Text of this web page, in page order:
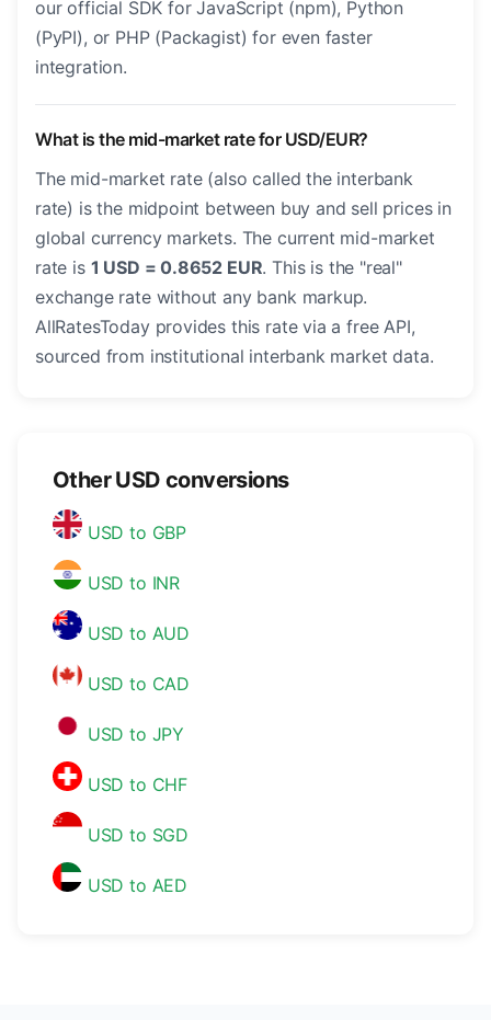
our official SDK for JavaScript (npm), Python
(PyPI), or PHP (Packagist) for even faster
integration.
What is the mid-market rate for USD/EUR?
The mid-market rate (also called the interbank
rate) is the midpoint between buy and sell prices in
global currency markets. The current mid-market
rate is 1 USD = 0.8652 EUR. This is the "real"
exchange rate without any bank markup.
AllRatesToday provides this rate via a free API,
sourced from institutional interbank market data.
Other USD conversions
USD to GBP
USD to INR
USD to AUD
USD to CAD
USD to JPY
USD to CHF
USD to SGD
USD to AED